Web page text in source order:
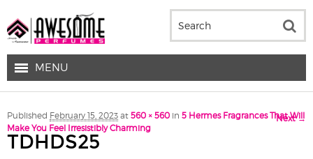
MENU
Image navigation Next →
TDHDS25
Published February 15, 2023 at 560 × 560 in 5 Hermes Fragrances That Will
Make You Feel Irresistibly Charming